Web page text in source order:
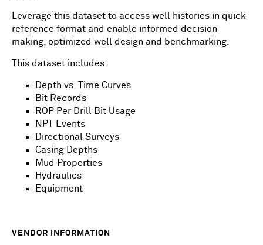
Leverage this dataset to access well histories in quick
reference format and enable informed decision-
making, optimized well design and benchmarking.
This dataset includes:
Depth vs. Time Curves
Bit Records
ROP Per Drill Bit Usage
NPT Events
Directional Surveys
Casing Depths
Mud Properties
Hydraulics
Equipment
VENDOR INFORMATION